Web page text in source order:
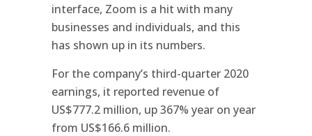
interface, Zoom is a hit with many
businesses and individuals, and this
has shown up in its numbers.
For the company’s third-quarter 2020
earnings, it reported revenue of
US$777.2 million, up 367% year on year
from US$166.6 million.